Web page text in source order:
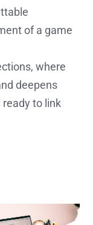
of a game
where
deepens
to link